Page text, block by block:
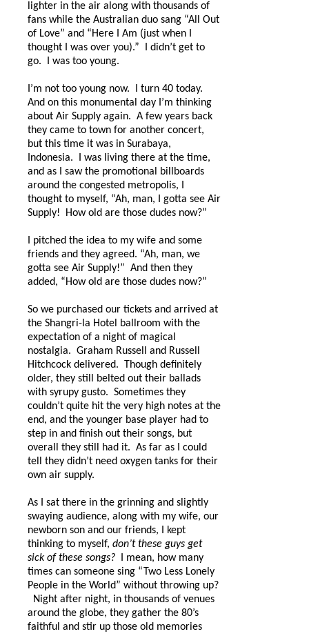
lighter in the air along with thousands of
fans while the Australian duo sang “All Out
of Love” and “Here I Am (just when I
thought I was over you).”
I didn’t get to
go.
I was too young.
I’m not too young now.
I turn 40 today.
And on this monumental day I’m thinking
about Air Supply again. A few years back
they came to town for another concert,
but this time it was in Surabaya,
Indonesia.
I was living there at the time,
and as I saw the promotional billboards
around the congested metropolis, I
thought to myself, “Ah, man, I gotta see Air
Supply!
How old are those dudes now?”
I pitched the idea to my wife and some
friends and they agreed. “Ah, man, we
gotta see Air Supply!” And then they
added, “How old are those dudes now?”
So we purchased our tickets and arrived at
the Shangri-la Hotel ballroom with the
expectation of a night of magical
nostalgia. Graham Russell and Russell
Hitchcock delivered.
Though definitely
older, they still belted out their ballads
with syrupy gusto. Sometimes they
couldn’t quite hit the very high notes at the
end, and the younger base player had to
step in and finish out their songs, but
overall they still had it. As far as I could
tell they didn’t need oxygen tanks for their
own air supply.
As I sat there in the grinning and slightly
swaying audience, along with my wife, our
newborn son and our friends, I kept
thinking to myself, don’t these guys get
sick of these songs?
I mean, how many
times can someone sing “Two Less Lonely
People in the World” without throwing up?
Night after night, in thousands of venues
around the globe, they gather the 80’s
faithful and stir up those old memories